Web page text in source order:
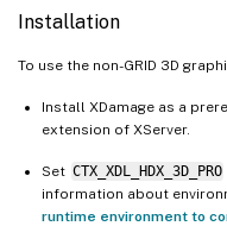
Installation
To use the non-GRID 3D
Install XDamage as a
extension of XServer.
Set CTX_XDL_HDX_3D_PRO
information about
runtime environment to